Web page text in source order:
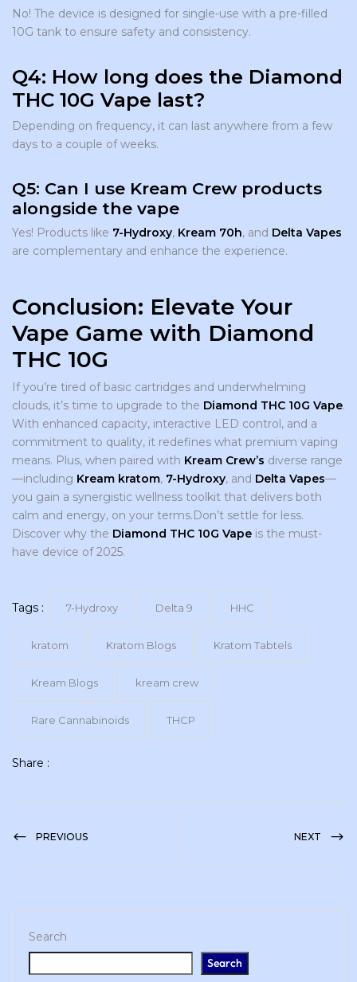
Search
Search
No! The device is designed for single-use with a pre-filled
10G tank to ensure safety and consistency.
Q4: How long does the Diamond
THC 10G Vape last?
Depending on frequency, it can last anywhere from a few
days to a couple of weeks.
Q5: Can I use Kream Crew products
alongside the vape
Yes! Products like 7-Hydroxy, Kream 70h, and Delta Vapes
are complementary and enhance the experience.
Conclusion: Elevate Your
Vape Game with Diamond
THC 10G
If you’re tired of basic cartridges and underwhelming
clouds, it’s time to upgrade to the Diamond THC 10G Vape.
With enhanced capacity, interactive LED control, and a
commitment to quality, it redefines what premium vaping
means. Plus, when paired with Kream Crew’s diverse range
—including Kream kratom, 7-Hydroxy, and Delta Vapes—
you gain a synergistic wellness toolkit that delivers both
calm and energy, on your terms.Don’t settle for less.
Discover why the Diamond THC 10G Vape is the must-
have device of 2025.
Tags : 7-Hydroxy Delta 9 HHC
kratom Kratom Blogs Kratom Tabtels
Kream Blogs kream crew
Rare Cannabinoids THCP
Share :
PREVIOUS NEXT